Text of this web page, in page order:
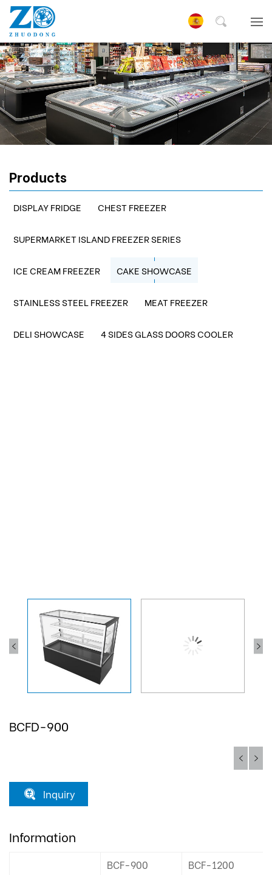
Products
DISPLAY FRIDGE CHEST FREEZER
SUPERMARKET ISLAND FREEZER SERIES
ICE CREAM FREEZER CAKE SHOWCASE
STAINLESS STEEL FREEZER MEAT FREEZER
DELI SHOWCASE 4 SIDES GLASS DOORS COOLER
BCFD-900
Inquiry
Information
BCF-900
BCF-1200